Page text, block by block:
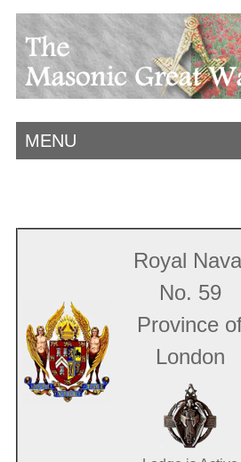
MENU
Royal
No. 59
Province
London